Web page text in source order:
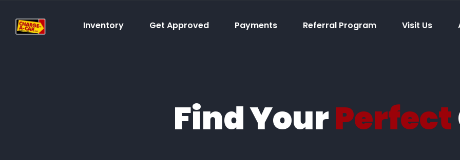
Inventory Get Approved Payments Referral Program Visit Us
Find YourPerfect